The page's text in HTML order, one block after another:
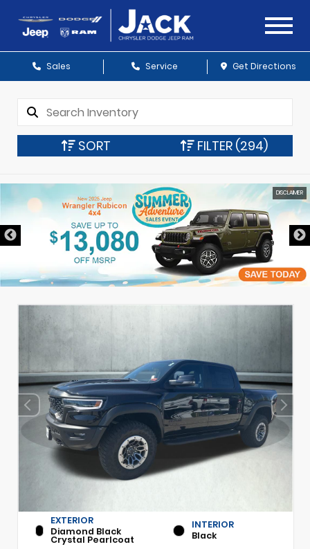
Sales Service Get Directions
SORT FILTER (294)
DISCLAIMER
EXTERIOR
Diamond Black
Crystal Pearlcoat
INTERIOR
Black